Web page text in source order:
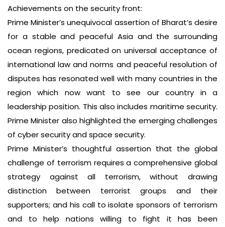
Achievements on the security front:
Prime Minister’s unequivocal assertion of Bharat’s desire
for a stable and peaceful Asia and the surrounding
ocean regions, predicated on universal acceptance of
international law and norms and peaceful resolution of
disputes has resonated well with many countries in the
region which now want to see our country in a
leadership position. This also includes maritime security.
Prime Minister also highlighted the emerging challenges
of cyber security and space security.
Prime Minister’s thoughtful assertion that the global
challenge of terrorism requires a comprehensive global
strategy against all terrorism, without drawing
distinction between terrorist groups and their
supporters; and his call to isolate sponsors of terrorism
and to help nations willing to fight it has been